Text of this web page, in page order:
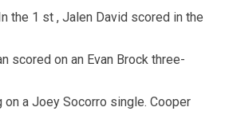
the 1 st , Jalen David scored in the
scored on an Evan Brock three-
a Joey Socorro single. Cooper